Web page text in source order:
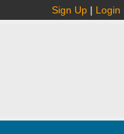
Sign Up | Login